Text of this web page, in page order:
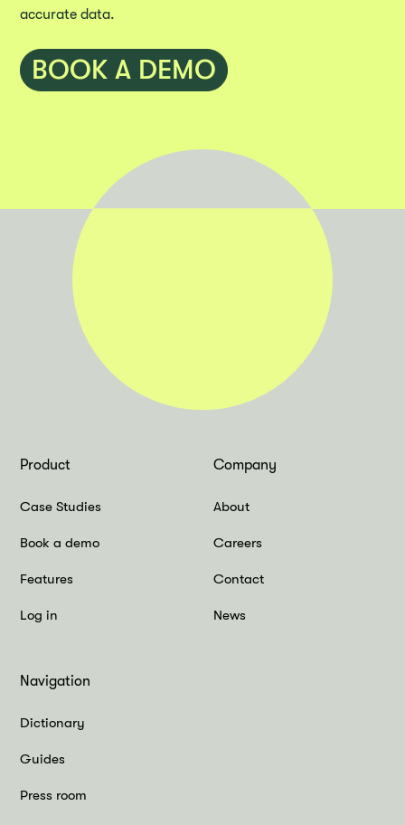
accurate data.
BOOK A DEMO
Product
Case Studies
Book a demo
Features
Log in
Company
About
Careers
Contact
News
Navigation
Dictionary
Guides
Press room